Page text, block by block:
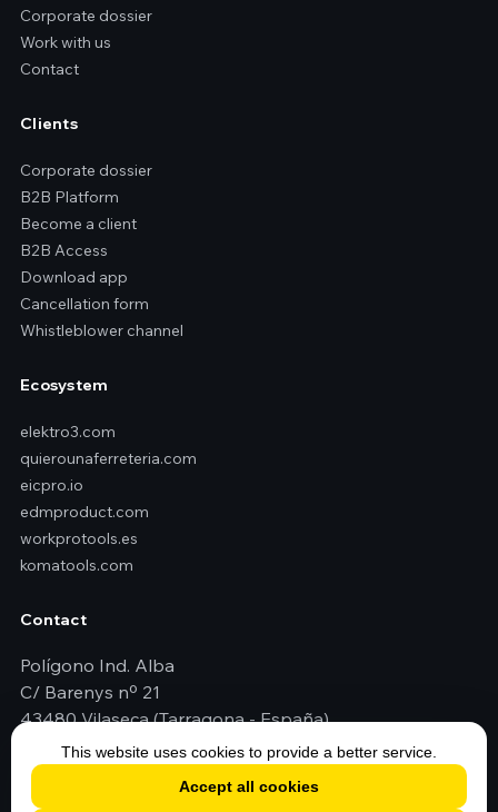
Corporate dossier
Work with us
Contact
Clients
Corporate dossier
B2B Platform
Become a client
B2B Access
Download app
Cancellation form
Whistleblower channel
Ecosystem
elektro3.com
quierounaferreteria.com
eicpro.io
edmproduct.com
workprotools.es
komatools.com
Contact
Polígono Ind. Alba
C/ Barenys nº 21
43480 Vilaseca (Tarragona - España)
+34 977 79 29 45
elektro3@elektro3.com
This website uses cookies to provide a better service.
Accept all cookies